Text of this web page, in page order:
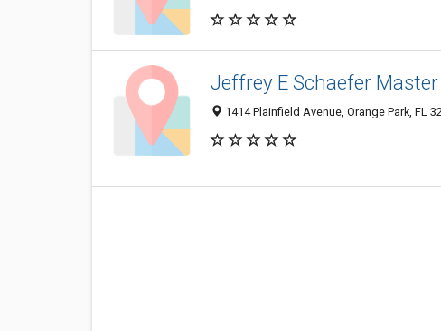
Jeffrey E Schaefer
1414 Plainfield Avenue, Orange Park, FL